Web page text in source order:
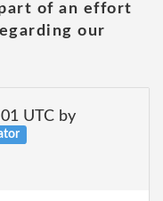
of an effort
our
UTC by